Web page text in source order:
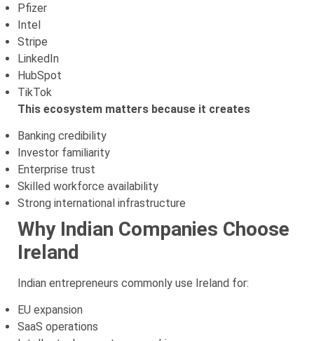
Pfizer
Intel
Stripe
LinkedIn
HubSpot
TikTok
This ecosystem matters because it creates
Banking credibility
Investor familiarity
Enterprise trust
Skilled workforce availability
Strong international infrastructure
Why Indian Companies Choose
Ireland
Indian entrepreneurs commonly use Ireland for:
EU expansion
SaaS operations